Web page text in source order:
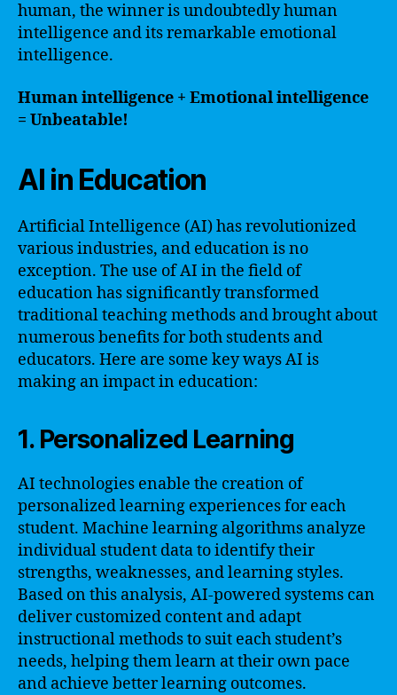
human, the winner is undoubtedly human
intelligence and its remarkable emotional
intelligence.
Human intelligence + Emotional intelligence
= Unbeatable!
AI in Education
Artificial Intelligence (AI) has revolutionized
various industries, and education is no
exception. The use of AI in the field of
education has significantly transformed
traditional teaching methods and brought about
numerous benefits for both students and
educators. Here are some key ways AI is
making an impact in education:
1. Personalized Learning
AI technologies enable the creation of
personalized learning experiences for each
student. Machine learning algorithms analyze
individual student data to identify their
strengths, weaknesses, and learning styles.
Based on this analysis, AI-powered systems can
deliver customized content and adapt
instructional methods to suit each student’s
needs, helping them learn at their own pace
and achieve better learning outcomes.